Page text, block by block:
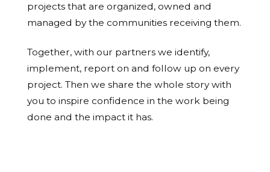
projects that are organized, owned and
managed by the communities receiving them.
Together, with our partners we identify,
implement, report on and follow up on every
project. Then we share the whole story with
you to inspire confidence in the work being
done and the impact it has.